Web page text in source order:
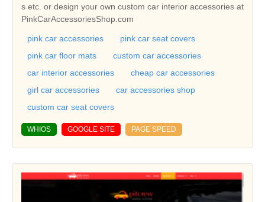
s etc. or design your own custom car interior accessories at
PinkCarAccessoriesShop.com
pink car accessories
pink car seat covers
pink car floor mats
custom car accessories
car interior accessories
cheap car accessories
girl car accessories
car accessories shop
custom car seat covers
WHIOS GOOGLE SITE PAGE SPEED